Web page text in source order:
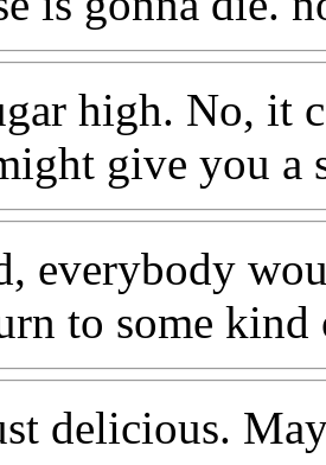
high. No, it
give you a
everybody
to some
delicious.